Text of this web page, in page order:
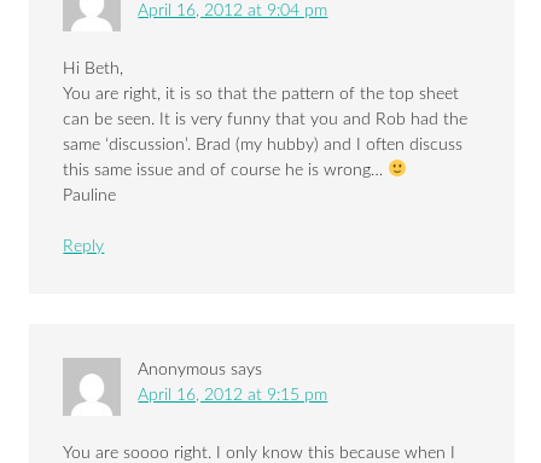
April 16, 2012 at 9:04 pm
Hi Beth,
You are right, it is so that the pattern of the top sheet
can be seen. It is very funny that you and Rob had the
same ‘discussion’. Brad (my hubby) and I often discuss
this same issue and of course he is wrong…
Pauline
Reply
Anonymous says
April 16, 2012 at 9:15 pm
You are soooo right. I only know this because when I